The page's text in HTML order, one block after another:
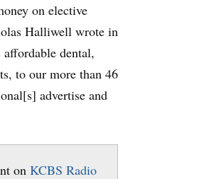
on elective
Halliwell wrote in
dental,
to our more than 46
advertise and
on KCBS Radio